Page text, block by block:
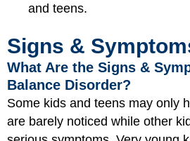
and teens.
Signs &
What Are the Signs &
Balance Disorder?
Some kids and teens may only
are barely noticed while other